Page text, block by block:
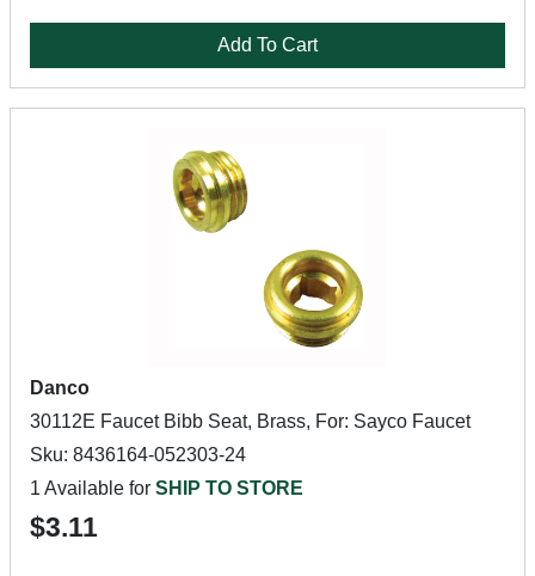
Add To Cart
Danco
30112E Faucet Bibb Seat, Brass, For: Sayco Faucet
Sku: 8436164-052303-24
1 Available for SHIP TO STORE
$3.11